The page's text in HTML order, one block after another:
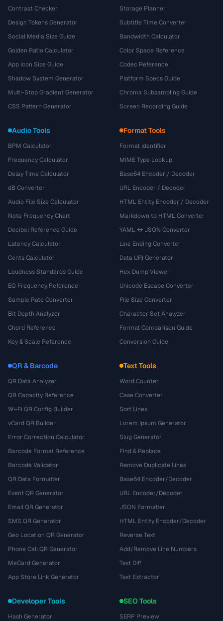
Contrast Checker
Design Tokens Generator
Social Media Size Guide
Golden Ratio Calculator
App Icon Size Guide
Shadow System Generator
Multi-Stop Gradient Generator
CSS Pattern Generator
Storage Planner
Subtitle Time Converter
Bandwidth Calculator
Color Space Reference
Codec Reference
Platform Specs Guide
Chroma Subsampling Guide
Screen Recording Guide
Audio Tools
BPM Calculator
Frequency Calculator
Delay Time Calculator
dB Converter
Audio File Size Calculator
Note Frequency Chart
Decibel Reference Guide
Latency Calculator
Cents Calculator
Loudness Standards Guide
EQ Frequency Reference
Sample Rate Converter
Bit Depth Analyzer
Chord Reference
Key & Scale Reference
Format Tools
Format Identifier
MIME Type Lookup
Base64 Encoder / Decoder
URL Encoder / Decoder
HTML Entity Encoder / Decoder
Markdown to HTML Converter
YAML ↔ JSON Converter
Line Ending Converter
Data URI Generator
Hex Dump Viewer
Unicode Escape Converter
File Size Converter
Character Set Analyzer
Format Comparison Guide
Conversion Guide
QR & Barcode
QR Data Analyzer
QR Capacity Reference
Wi-Fi QR Config Builder
vCard QR Builder
Error Correction Calculator
Barcode Format Reference
Barcode Validator
QR Data Formatter
Event QR Generator
Email QR Generator
SMS QR Generator
Geo Location QR Generator
Phone Call QR Generator
MeCard Generator
App Store Link Generator
Text Tools
Word Counter
Case Converter
Sort Lines
Lorem Ipsum Generator
Slug Generator
Find & Replace
Remove Duplicate Lines
Base64 Encoder/Decoder
URL Encoder/Decoder
JSON Formatter
HTML Entity Encoder/Decoder
Reverse Text
Add/Remove Line Numbers
Text Diff
Text Extractor
Developer Tools
Hash Generator
SEO Tools
SERP Preview